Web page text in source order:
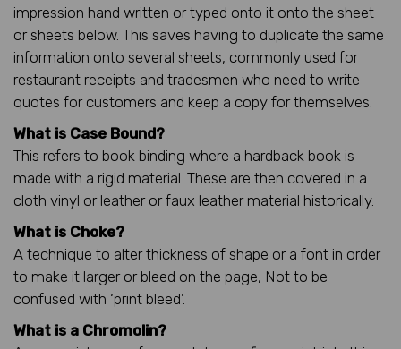
impression hand written or typed onto it onto the sheet
or sheets below. This saves having to duplicate the same
information onto several sheets, commonly used for
restaurant receipts and tradesmen who need to write
quotes for customers and keep a copy for themselves.
What is Case Bound?
This refers to book binding where a hardback book is
made with a rigid material. These are then covered in a
cloth vinyl or leather or faux leather material historically.
What is Choke?
A technique to alter thickness of shape or a font in order
to make it larger or bleed on the page, Not to be
confused with ‘print bleed’.
What is a Chromolin?